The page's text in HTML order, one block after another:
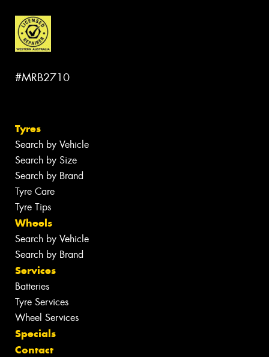
#MRB2710
Tyres
Search by Vehicle
Search by Size
Search by Brand
Tyre Care
Tyre Tips
Wheels
Search by Vehicle
Search by Brand
Services
Batteries
Tyre Services
Wheel Services
Specials
Contact